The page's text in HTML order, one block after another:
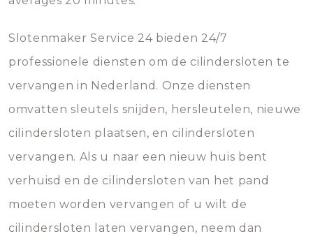
Slotenmaker Service 24 bieden 24/7
professionele diensten om de cilindersloten te
vervangen in Nederland. Onze diensten
omvatten sleutels snijden, hersleutelen, nieuwe
cilindersloten plaatsen, en cilindersloten
vervangen. Als u naar een nieuw huis bent
verhuisd en de cilindersloten van het pand
moeten worden vervangen of u wilt de
cilindersloten laten vervangen, neem dan